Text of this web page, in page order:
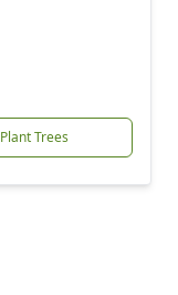
Plant Trees